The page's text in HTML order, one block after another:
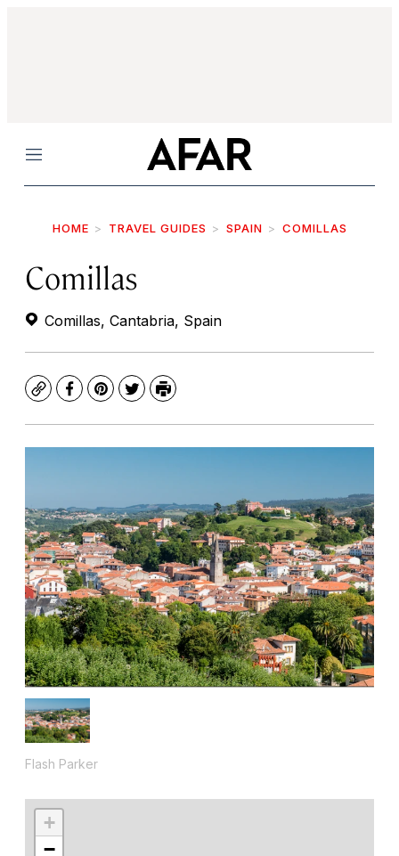
Menu
HOME TRAVEL GUIDES SPAIN COMILLAS
Comillas
Comillas, Cantabria, Spain
CopyFacebook
Pinterest
TwitterPrint
Flash Parker
+
−